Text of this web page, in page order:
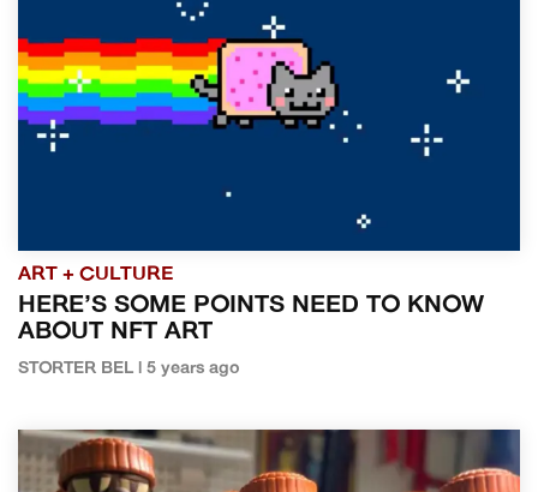
ART + CULTURE
HERE’S SOME POINTS NEED TO KNOW
ABOUT NFT ART
STORTER BEL | 5 years ago